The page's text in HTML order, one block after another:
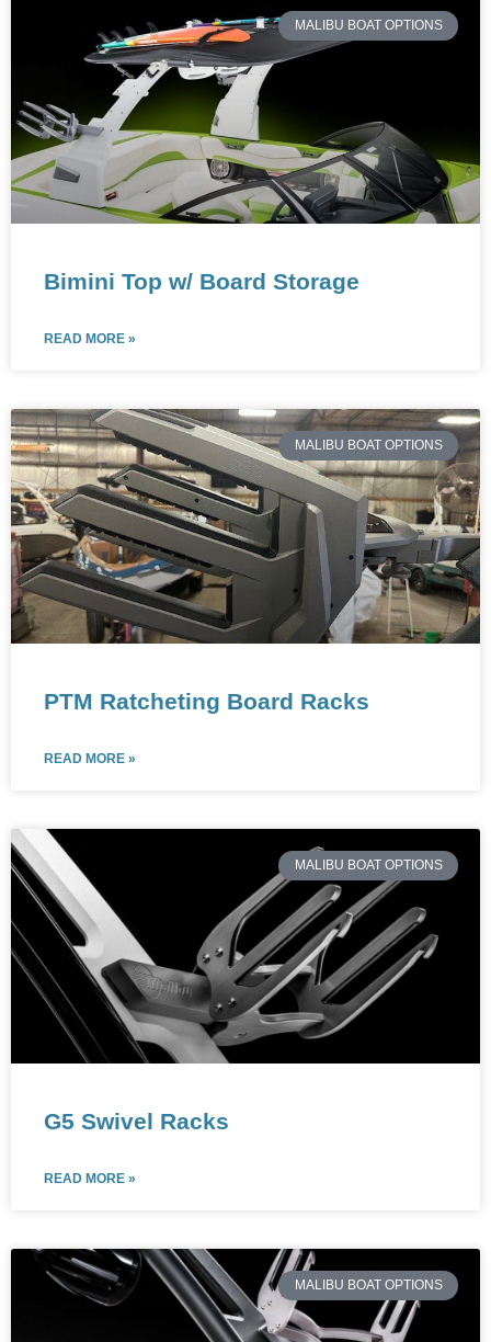
MALIBU BOAT OPTIONS
Bimini Top w/ Board Storage
READ MORE »
MALIBU BOAT OPTIONS
PTM Ratcheting Board Racks
READ MORE »
MALIBU BOAT OPTIONS
G5 Swivel Racks
READ MORE »
MALIBU BOAT OPTIONS